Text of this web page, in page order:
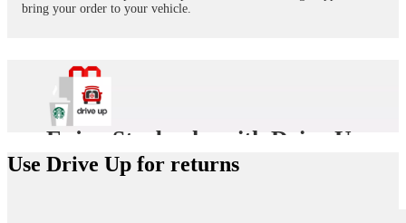
bring your order to your vehicle.
Enjoy Starbucks with Drive Up
Need a pick-me-up? Before you tell us you’re on the way in the
Use Drive Up for returns